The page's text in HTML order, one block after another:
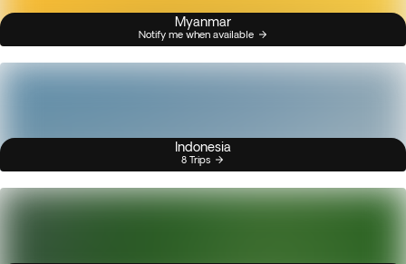
Myanmar
Notify me when available
Indonesia
8 Trips